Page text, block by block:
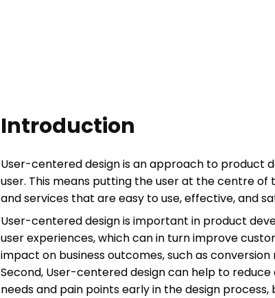
Introduction
User-centered design is an approach to product
user. This means putting the user at the centre
and services that are easy to use, effective, and
User-centered design is important in product
user experiences, which can in turn improve
impact on business outcomes, such as
Second, User-centered design can help to
needs and pain points early in the design